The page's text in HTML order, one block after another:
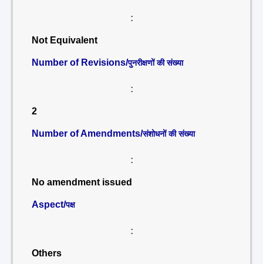
:
Not Equivalent
Number of Revisions/पुनरीक्षणों की संख्या
:
2
Number of Amendments/संशोधनों की संख्या
:
No amendment issued
Aspect/पक्ष
:
Others